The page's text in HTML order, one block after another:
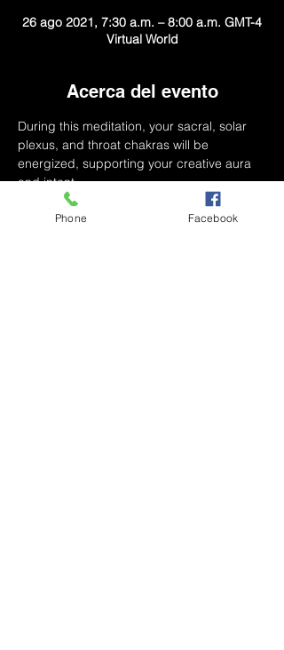
26 ago 2021, 7:30 a.m. – 8:00 a.m. GMT-4
Virtual World
Acerca del evento
During this meditation, your sacral, solar
plexus, and throat chakras will be
energized, supporting your creative aura
and intent.
Phone Facebook